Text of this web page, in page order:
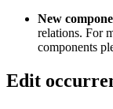
New
relations. For
components
Edit